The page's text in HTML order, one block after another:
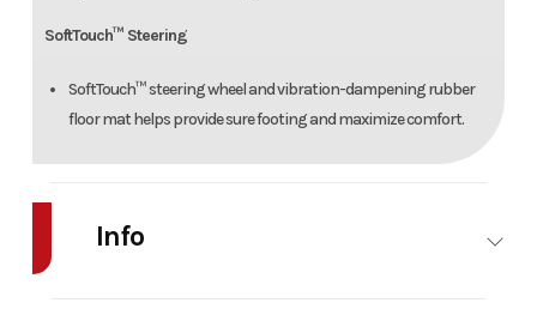
SoftTouch™ Steering
SoftTouch™ steering wheel and vibration-dampening rubber
floor mat helps provide sure footing and maximize comfort.
Info